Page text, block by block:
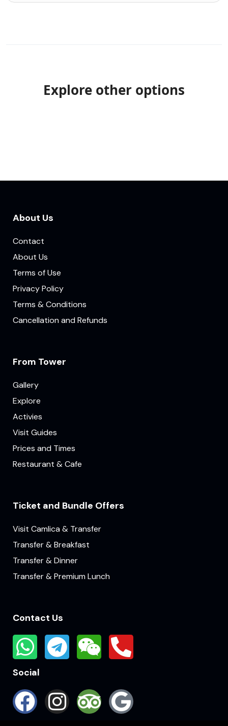
Explore other options
About Us
Contact
About Us
Terms of Use
Privacy Policy
Terms & Conditions
Cancellation and Refunds
From Tower
Gallery
Explore
Activies
Visit Guides
Prices and Times
Restaurant & Cafe
Ticket and Bundle Offers
Visit Camlica & Transfer
Transfer & Breakfast
Transfer & Dinner
Transfer & Premium Lunch
Contact Us
Social